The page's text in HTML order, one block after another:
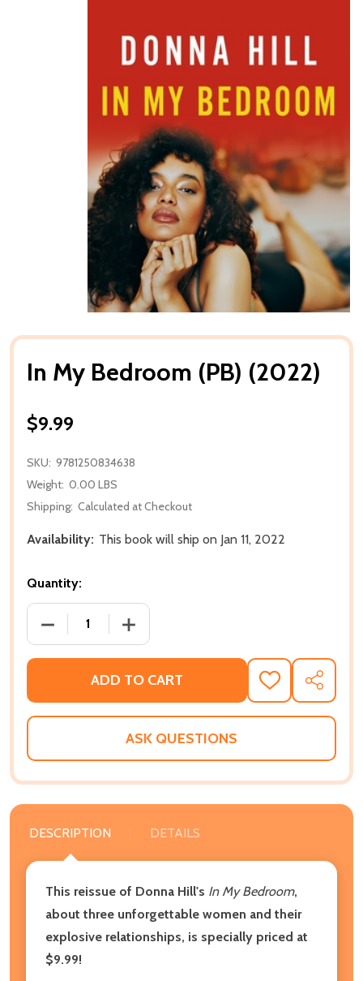
In My Bedroom (PB) (2022)
$9.99
SKU: 9781250834638
Weight: 0.00 LBS
Shipping: Calculated at Checkout
Availability: This book will ship on Jan 11, 2022
Quantity:
DECREASE QUANTITY OF IN MY BEDROOM (PB)
INCREASE QUANTITY OF IN MY
ADD TO CART
ADD
TO
WISH
SHARE
ASK QUESTIONS
DESCRIPTION DETAILS
This reissue of Donna Hill's In My Bedroom,
about three unforgettable women and their
explosive relationships, is specially priced at
$9.99!